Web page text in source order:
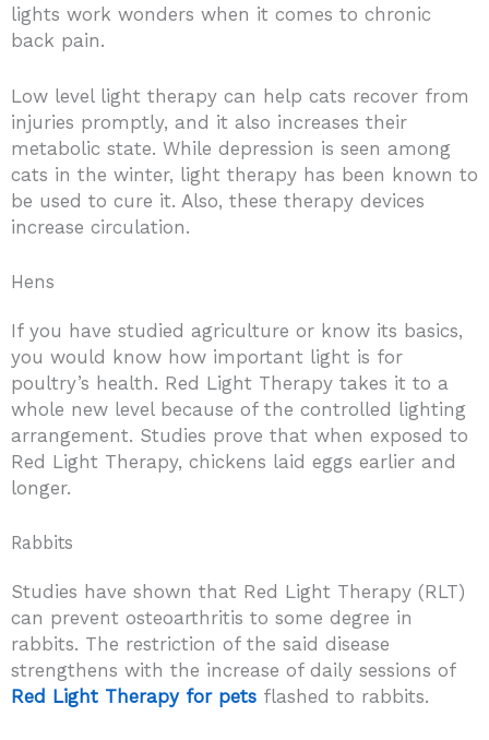
lights work wonders when it comes to chronic
back pain.
Low level light therapy can help cats recover from
injuries promptly, and it also increases their
metabolic state. While depression is seen among
cats in the winter, light therapy has been known to
be used to cure it. Also, these therapy devices
increase circulation.
Hens
If you have studied agriculture or know its basics,
you would know how important light is for
poultry’s health. Red Light Therapy takes it to a
whole new level because of the controlled lighting
arrangement. Studies prove that when exposed to
Red Light Therapy, chickens laid eggs earlier and
longer.
Rabbits
Studies have shown that Red Light Therapy (RLT)
can prevent osteoarthritis to some degree in
rabbits. The restriction of the said disease
strengthens with the increase of daily sessions of
Red Light Therapy for pets flashed to rabbits.